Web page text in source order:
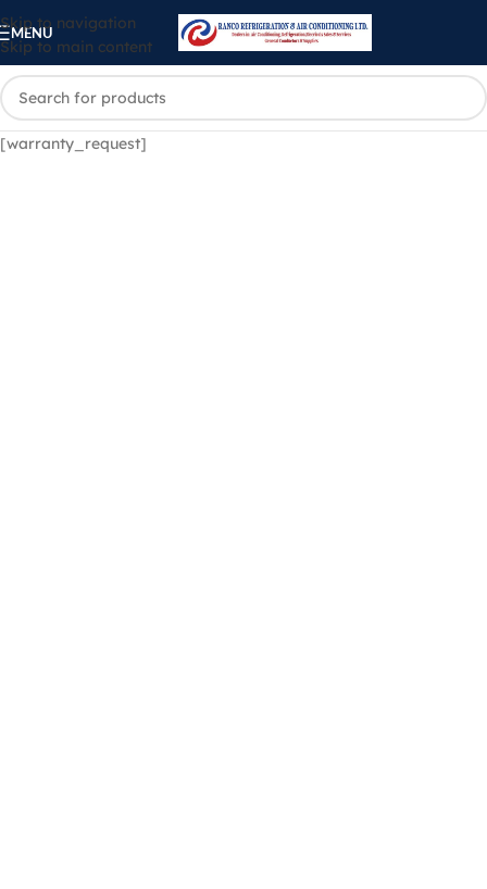
Skip to navigation
Skip to main content
MENU
[warranty_request]